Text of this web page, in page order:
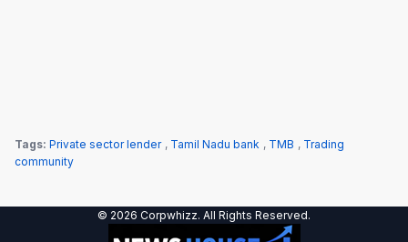
Tags: Private sector lender , Tamil Nadu bank , TMB , Trading
community
© 2026 Corpwhizz. All Rights Reserved.